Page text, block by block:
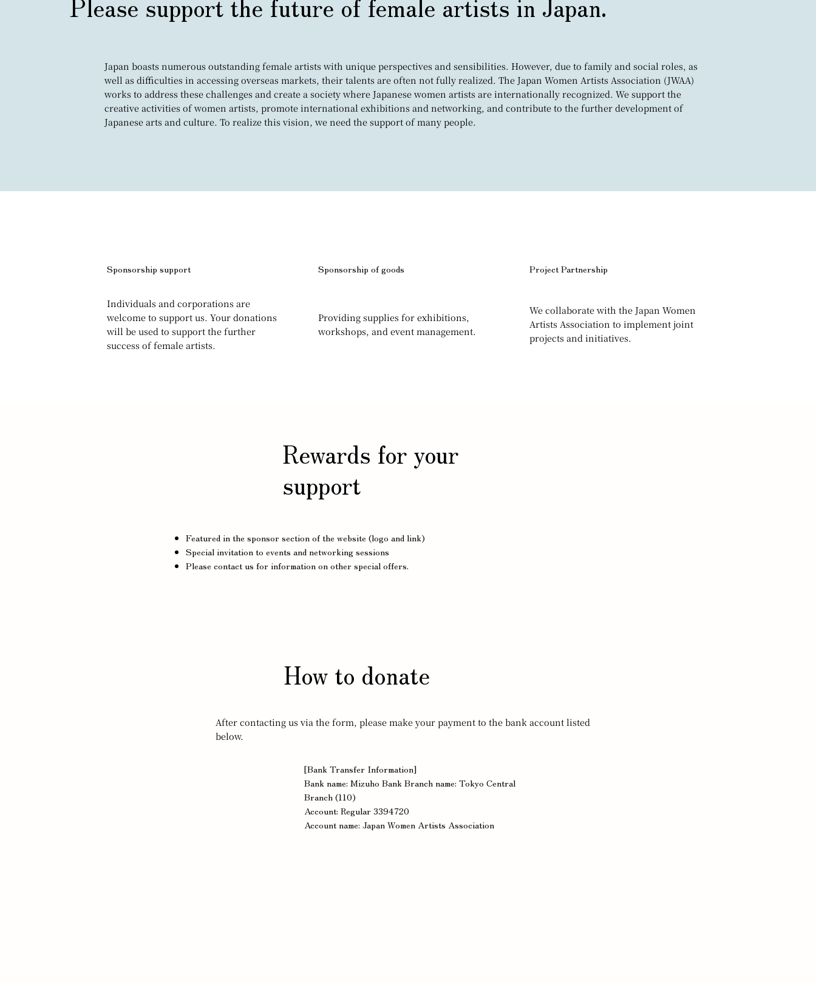
Japan boasts numerous outstanding female artists with unique perspectives and sensibilities. However, due to family and social roles, as
well as difficulties in accessing overseas markets, their talents are often not fully realized. The Japan Women Artists Association (JWAA)
works to address these challenges and create a society where Japanese women artists are internationally recognized. We support the
creative activities of women artists, promote international exhibitions and networking, and contribute to the further development of
Japanese arts and culture. To realize this vision, we need the support of many people.
Sponsorship support
Individuals and corporations are
welcome to support us. Your donations
will be used to support the further
success of female artists.
Sponsorship of goods
Providing supplies for exhibitions,
workshops, and event management.
Project Partnership
We collaborate with the Japan Women
Artists Association to implement joint
projects and initiatives.
Rewards for your
support
Featured in the sponsor section of the website (logo and link)
Special invitation to events and networking sessions
Please contact us for information on other special offers.
How to donate
After contacting us via the form, please make your payment to the bank account listed
below.
[Bank Transfer Information]
Bank name: Mizuho Bank Branch name: Tokyo Central
Branch (110)
Account: Regular 3394720
Account name: Japan Women Artists Association